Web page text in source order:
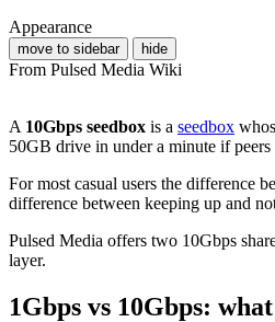
Appearance
move to sidebar hide
From Pulsed Media Wiki
A 10Gbps seedbox is a seedbox
50GB drive in under a minute if peers
For most casual users the difference
difference between keeping up and
Pulsed Media offers two 10Gbps
layer.
1Gbps vs 10Gbps: